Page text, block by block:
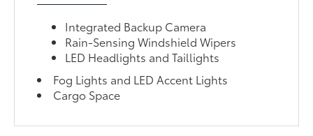
Integrated Backup Camera
Rain-Sensing Windshield Wipers
LED Headlights and Taillights
Fog Lights and LED Accent Lights
Cargo Space